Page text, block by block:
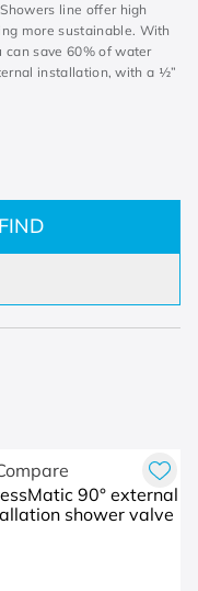
line offer high
more sustainable. With
can save 60% of water
installation, with a ½”